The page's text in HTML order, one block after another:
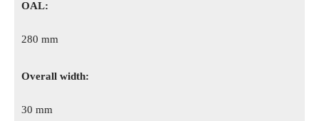
OAL:
280 mm
Overall width:
30 mm